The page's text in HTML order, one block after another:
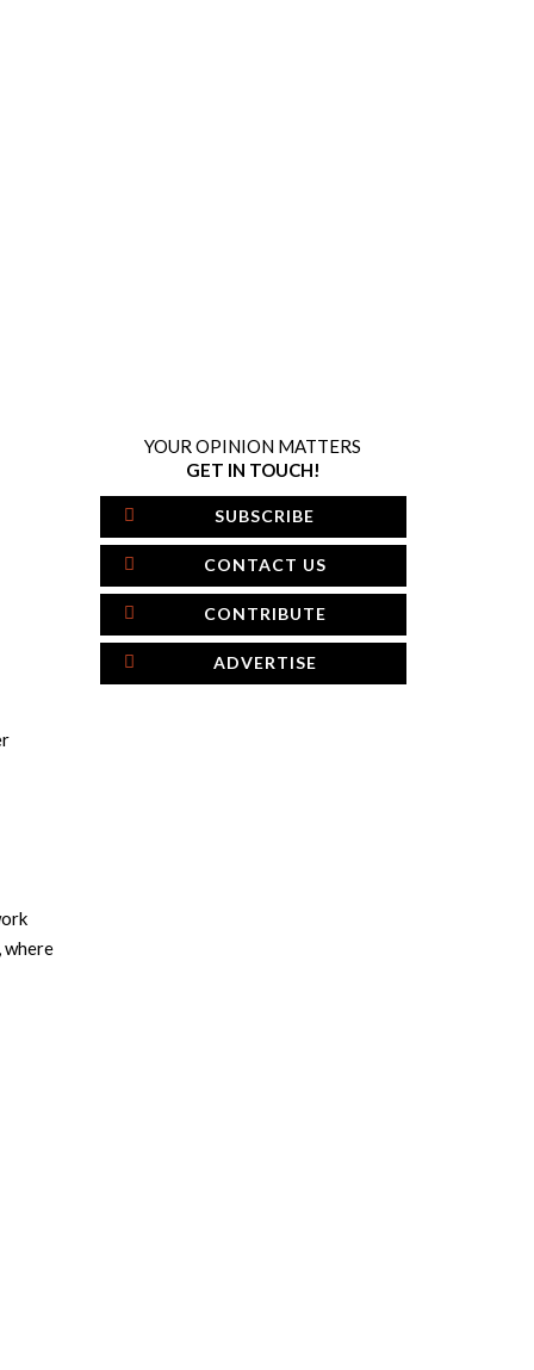
, where
YOUR OPINION MATTERS
GET IN TOUCH!
SUBSCRIBE
CONTACT US
CONTRIBUTE
ADVERTISE